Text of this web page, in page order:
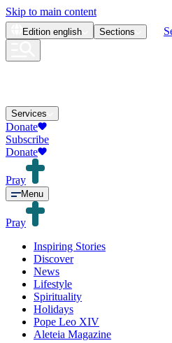
Skip to main content
Edition english Sections
Services
Donate
Subscribe
Donate
Pray
Menu
Pray
Inspiring Stories
Discover
News
Lifestyle
Spirituality
Holidays
Pope Leo XIV
Aleteia Magazine